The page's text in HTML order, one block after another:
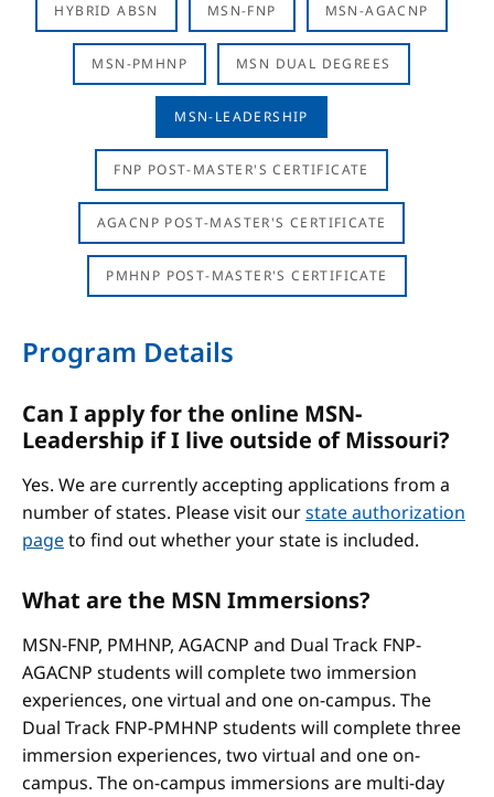
HYBRID ABSN MSN-FNP MSN-AGACNP
MSN-PMHNP MSN DUAL DEGREES
MSN-LEADERSHIP
FNP POST-MASTER'S CERTIFICATE
AGACNP POST-MASTER'S CERTIFICATE
PMHNP POST-MASTER'S CERTIFICATE
Program Details
Can I apply for the online MSN-
Leadership if I live outside of Missouri?
Yes. We are currently accepting applications from a
number of states. Please visit ourstate authorization
pageto find out whether your state is included.
What are the MSN Immersions?
MSN-FNP, PMHNP, AGACNP and Dual Track FNP-
AGACNP students will complete two immersion
experiences, one virtual and one on-campus. The
Dual Track FNP-PMHNP students will complete three
immersion experiences, two virtual and one on-
campus. The on-campus immersions are multi-day